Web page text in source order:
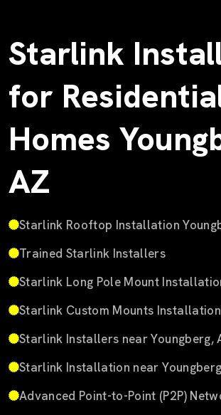
Starlink
for
Homes
AZ
Starlink Rooftop Installation
Trained Starlink Installers
Starlink Long Pole Mount
Starlink Custom Mounts
Starlink Installers near Youngberg,
Starlink Installation near
Advanced Point-to-Point (P2P)